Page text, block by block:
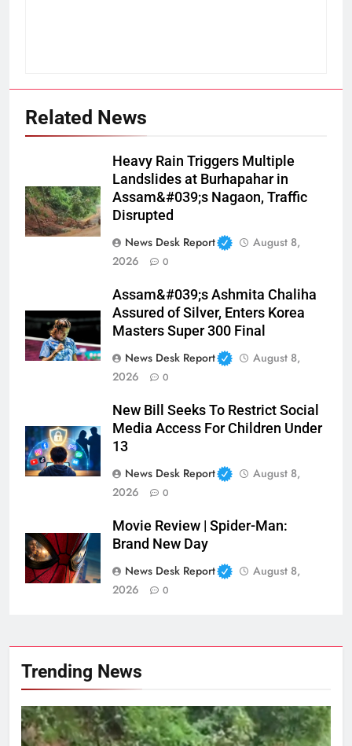
Related News
Heavy Rain Triggers Multiple
Landslides at Burhapahar in
Assam&#039;s Nagaon, Traffic
Disrupted
News Desk Report
August 8,
2026
0
Assam&#039;s Ashmita Chaliha
Assured of Silver, Enters Korea
Masters Super 300 Final
News Desk Report
August 8,
2026
0
New Bill Seeks To Restrict Social
Media Access For Children Under
13
News Desk Report
August 8,
2026
0
Movie Review | Spider-Man:
Brand New Day
News Desk Report
August 8,
2026
0
Trending News